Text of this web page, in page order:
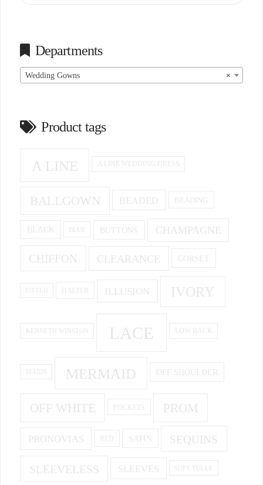
Departments
×
Wedding Gowns
Product tags
A LINE A LINE WEDDING DRESS
BALLGOWN BEADED BEADING
BLACK BUTTONS CHAMPAGNE
CHIFFON CLEARANCE CORSET
HALTER ILLUSION IVORY
KENNETH WINSTON LACE LOW BACK
MAIDS MERMAID OFF SHOULDER
OFF WHITE POCKETS PROM
PRONOVIAS RED SATIN SEQUINS
SLEEVELESS SLEEVES SOFT TULLE